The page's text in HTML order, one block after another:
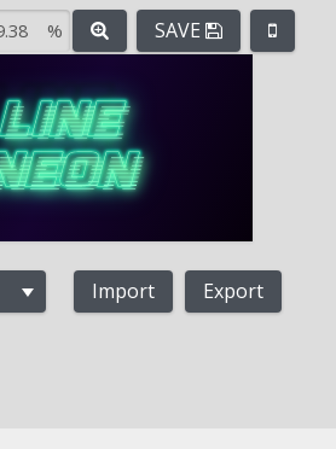
% + SAVE
Import Export